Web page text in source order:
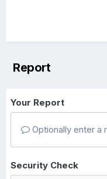
Report
Your Report
Optionally enter a
Security Check